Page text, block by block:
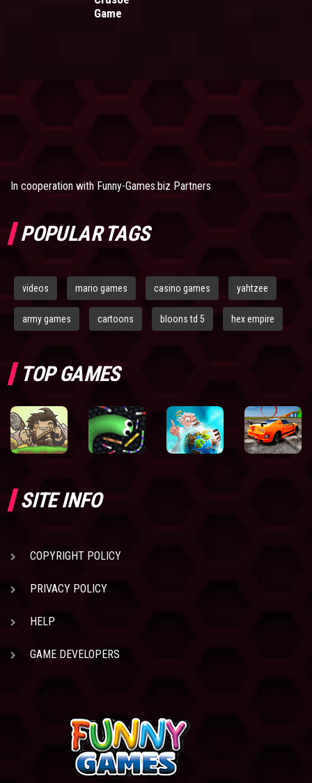
Game
In cooperation with Funny-Games.biz Partners
POPULAR TAGS
videos mario games casino games yahtzee
army games cartoons bloons td 5 hex empire
TOP GAMES
SITE INFO
COPYRIGHT POLICY
PRIVACY POLICY
HELP
GAME DEVELOPERS